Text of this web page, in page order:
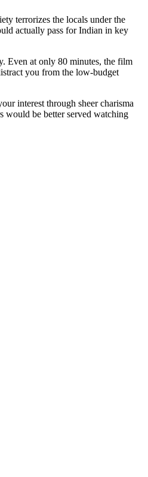
terrorizes the locals under the
actually pass for Indian in key
Even at only 80 minutes, the film
you from the low-budget
interest through sheer charisma
would be better served watching